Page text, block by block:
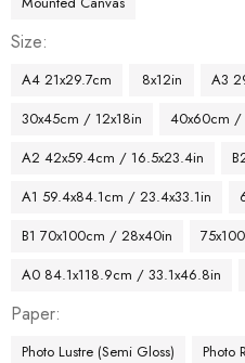
Size
A4 21x29.7cm 8x12in
A3
30x45cm / 12x18in
40x60cm /
A2 42x59.4cm / 16.5x23.4in
A1 59.4x84.1cm / 23.4x33.1in
B1 70x100cm / 28x40in
A0 84.1x118.9cm / 33.1x46.8in
Paper
Photo Lustre (Semi Gloss) Photo